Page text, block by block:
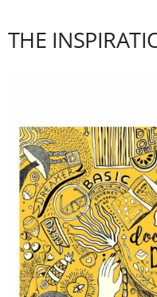
THE